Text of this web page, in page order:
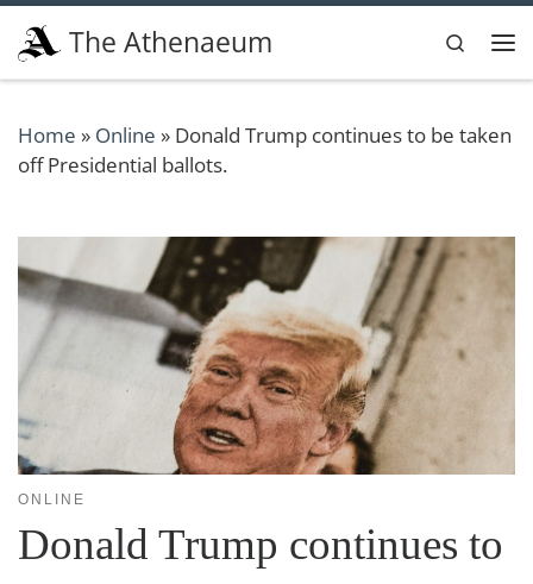
Skip to content
The Athenaeum
Search
Home » Online » Donald Trump continues to be taken
off Presidential ballots.
ONLINE
Donald Trump continues to